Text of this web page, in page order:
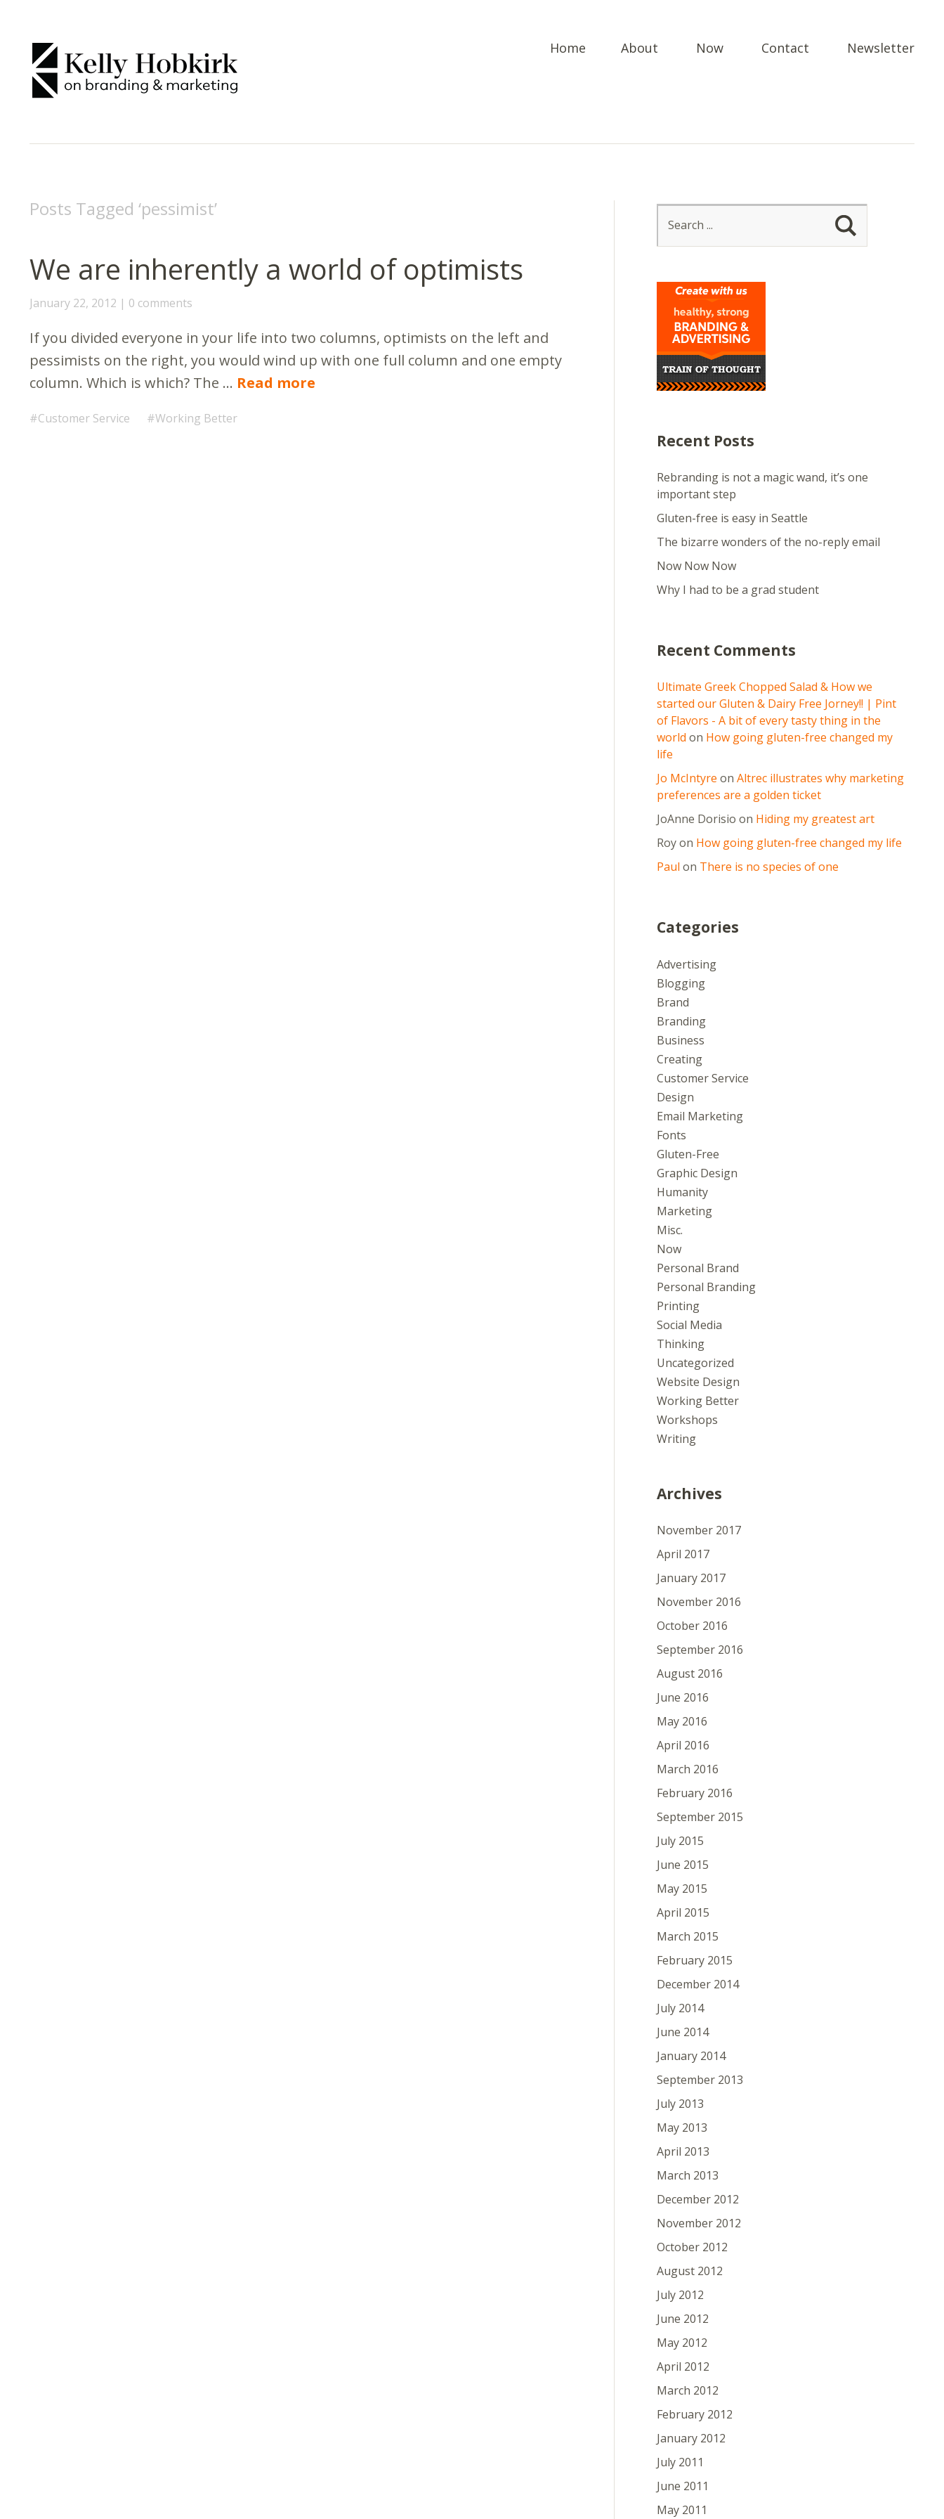
Home About Now Contact Newsletter
Posts Tagged ‘pessimist’
We are inherently a world of optimists
January 22, 2012 0 comments
If you divided everyone in your life into two columns, optimists on the left and
pessimists on the right, you would wind up with one full column and one empty
column. Which is which? The … Read more
Customer Service Working Better
Recent Posts
Rebranding is not a magic wand, it’s one
important step
Gluten-free is easy in Seattle
The bizarre wonders of the no-reply email
Now Now Now
Why I had to be a grad student
Recent Comments
Ultimate Greek Chopped Salad & How we
started our Gluten & Dairy Free Jorney!! | Pint
of Flavors - A bit of every tasty thing in the
world on How going gluten-free changed my
life
Jo McIntyre on Altrec illustrates why marketing
preferences are a golden ticket
JoAnne Dorisio on Hiding my greatest art
Royon How going gluten-free changed my life
Paul on There is no species of one
Categories
Advertising
Blogging
Brand
Branding
Business
Creating
Customer Service
Design
Email Marketing
Fonts
Gluten-Free
Graphic Design
Humanity
Marketing
Misc.
Now
Personal Brand
Personal Branding
Printing
Social Media
Thinking
Uncategorized
Website Design
Working Better
Workshops
Writing
Archives
November 2017
April 2017
January 2017
November 2016
October 2016
September 2016
August 2016
June 2016
May 2016
April 2016
March 2016
February 2016
September 2015
July 2015
June 2015
May 2015
April 2015
March 2015
February 2015
December 2014
July 2014
June 2014
January 2014
September 2013
July 2013
May 2013
April 2013
March 2013
December 2012
November 2012
October 2012
August 2012
July 2012
June 2012
May 2012
April 2012
March 2012
February 2012
January 2012
July 2011
June 2011
May 2011